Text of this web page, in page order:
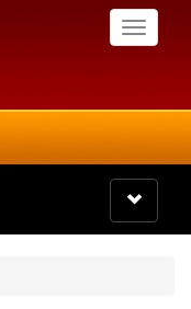
Toggle
Toggle
navigation